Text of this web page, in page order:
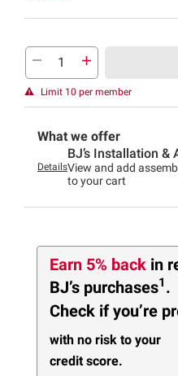
Limit 10 per member
What we offer
Details
BJ’s Installation &
View and add
to your cart
Earn 5% back in
BJ’s purchases1 .
Check if you’re
with no risk to your
credit score.